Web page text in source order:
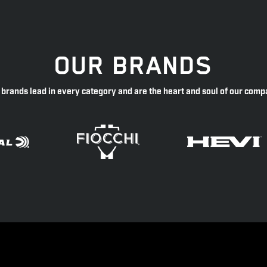
OUR BRANDS
brands lead in every category and are the heart and soul of our